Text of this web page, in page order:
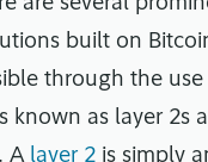
built on
through the
known as layer 2s
A layer 2 is simply